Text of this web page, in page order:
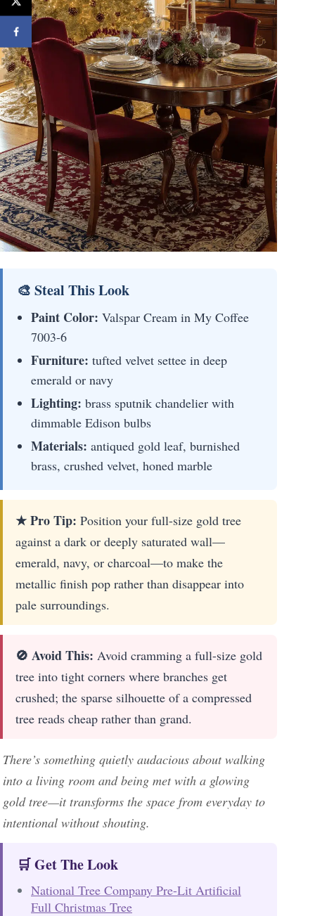
🎨 Steal This Look
Paint Color: Valspar Cream in My Coffee
7003-6
Furniture: tufted velvet settee in deep
emerald or navy
Lighting: brass sputnik chandelier with
dimmable Edison bulbs
Materials: antiqued gold leaf, burnished
brass, crushed velvet, honed marble
★ Pro Tip: Position your full-size gold tree
against a dark or deeply saturated wall—
emerald, navy, or charcoal—to make the
metallic finish pop rather than disappear into
pale surroundings.
🚫 Avoid This: Avoid cramming a full-size gold
tree into tight corners where branches get
crushed; the sparse silhouette of a compressed
tree reads cheap rather than grand.
There’s something quietly audacious about walking
into a living room and being met with a glowing
gold tree—it transforms the space from everyday to
intentional without shouting.
🛒 Get The Look
National Tree Company Pre-Lit Artificial
Full Christmas Tree